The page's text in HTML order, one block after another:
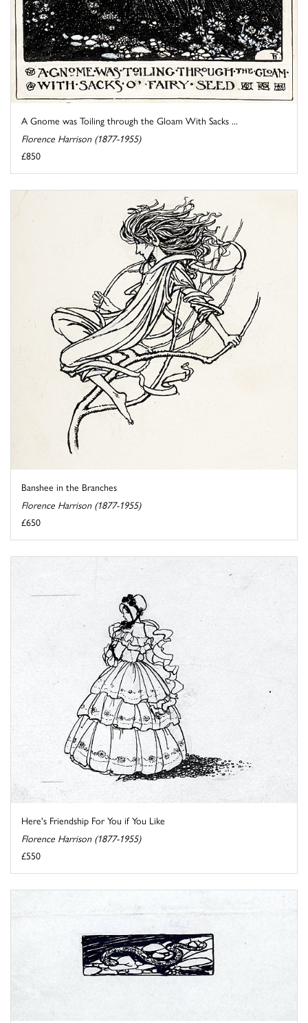
A Gnome was Toiling through the Gloam With Sacks ...
Florence Harrison (1877-1955)
£850
Banshee in the Branches
Florence Harrison (1877-1955)
£650
Here's Friendship For You if You Like
Florence Harrison (1877-1955)
£550